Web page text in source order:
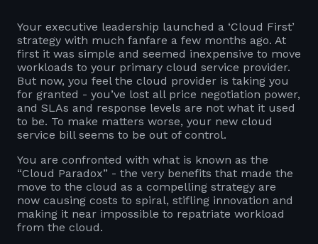
Your executive leadership launched a ‘Cloud First’
strategy with much fanfare a few months ago. At
first it was simple and seemed inexpensive to move
workloads to your primary cloud service provider.
But now, you feel the cloud provider is taking you
for granted - you’ve lost all price negotiation power,
and SLAs and response levels are not what it used
to be. To make matters worse, your new cloud
service bill seems to be out of control.
You are confronted with what is known as the
“Cloud Paradox” - the very benefits that made the
move to the cloud as a compelling strategy are
now causing costs to spiral, stifling innovation and
making it near impossible to repatriate workload
from the cloud.